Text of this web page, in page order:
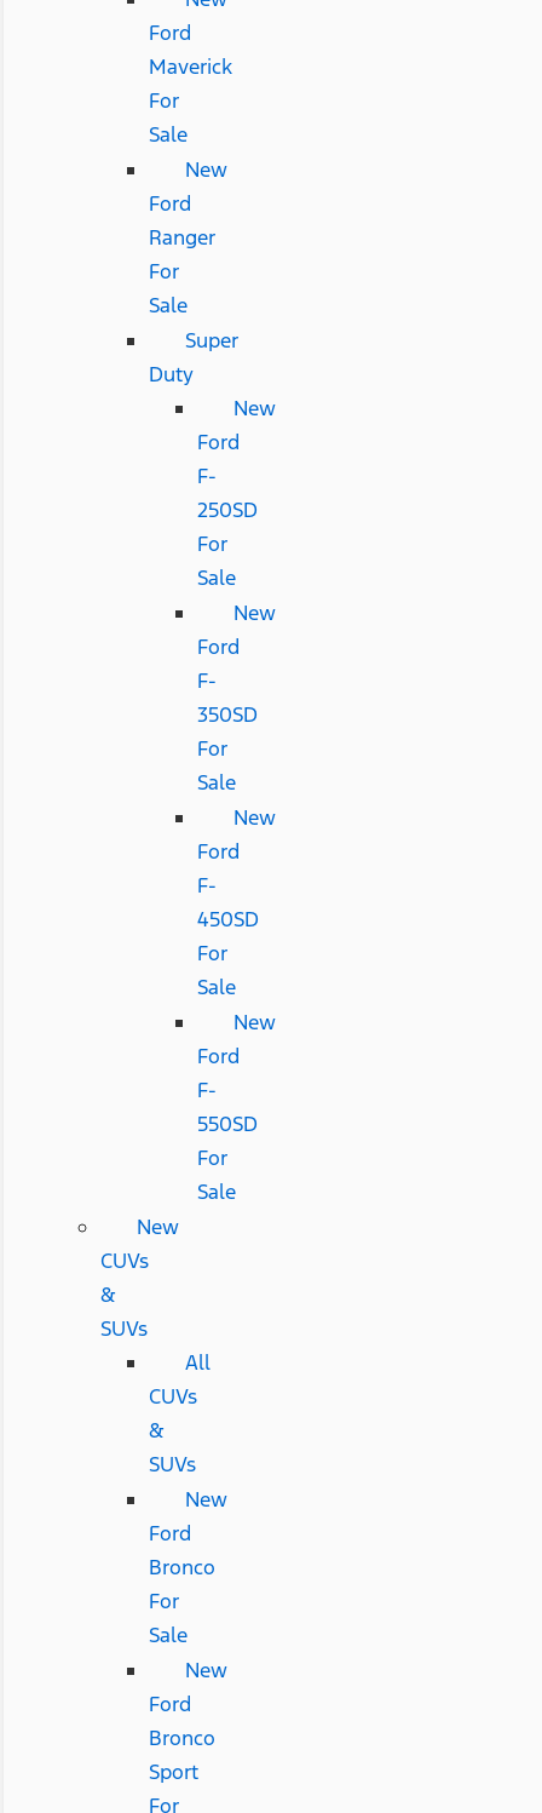
Ford
Maverick
For
Sale
New
Ford
Ranger
For
Sale
Super
Duty
New
Ford
F-
250SD
For
Sale
New
Ford
F-
350SD
For
Sale
New
Ford
F-
450SD
For
Sale
New
Ford
F-
550SD
For
Sale
New
CUVs
&
SUVs
All
CUVs
&
SUVs
New
Ford
Bronco
For
Sale
New
Ford
Bronco
Sport
For